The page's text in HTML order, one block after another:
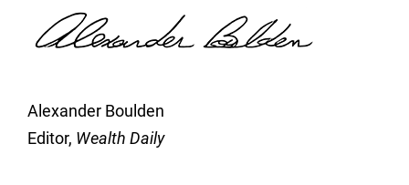
Alexander Boulden
Editor, Wealth Daily